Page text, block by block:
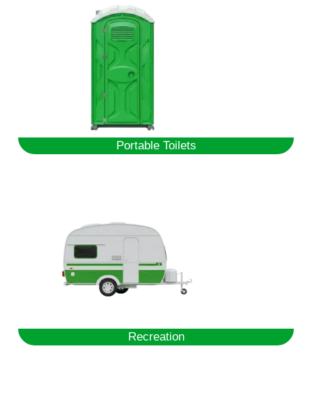
Portable Toilets
Recreation